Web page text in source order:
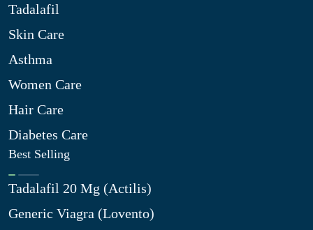
Tadalafil
Skin Care
Asthma
Women Care
Hair Care
Diabetes Care
Best Selling
Tadalafil 20 Mg (Actilis)
Generic Viagra (Lovento)